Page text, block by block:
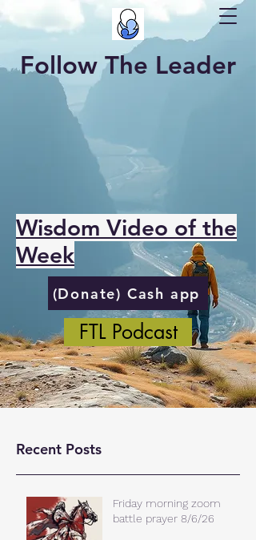
Follow The Leader
Wisdom Video of the
Week
(Donate) Cash app
FTL Podcast
Recent Posts
Friday morning zoom
battle prayer 8/6/26